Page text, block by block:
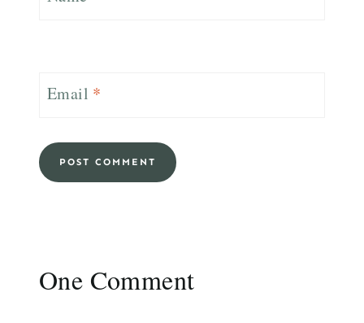
Email *
One Comment